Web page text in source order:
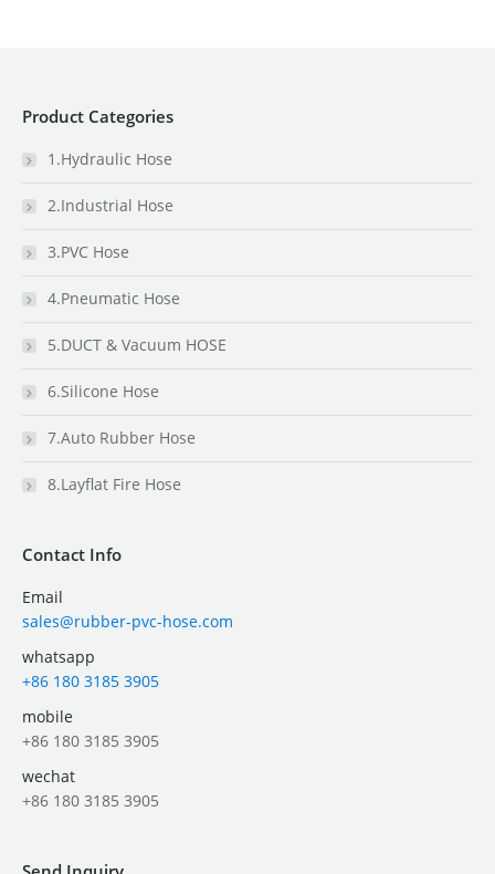
Product Categories
1.Hydraulic Hose
2.Industrial Hose
3.PVC Hose
4.Pneumatic Hose
5.DUCT & Vacuum HOSE
6.Silicone Hose
7.Auto Rubber Hose
8.Layflat Fire Hose
Contact Info
Email
sales@rubber-pvc-hose.com
whatsapp
+86 180 3185 3905
mobile
+86 180 3185 3905
wechat
+86 180 3185 3905